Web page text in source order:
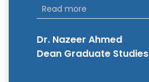
Read more
Dr. Nazeer Ahmed
Dean Graduate Studies